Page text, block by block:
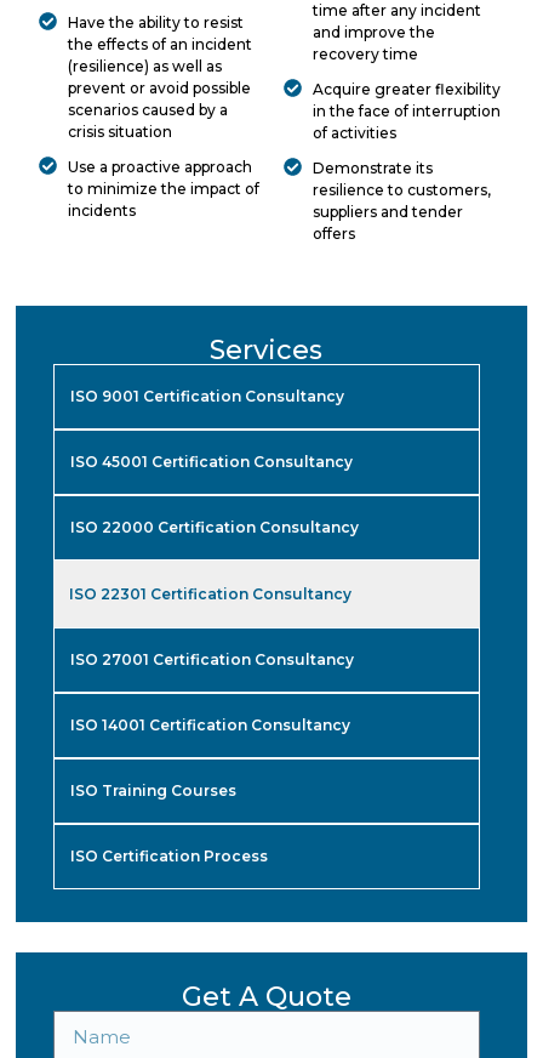
Have the ability to resist
the effects of an incident
(resilience) as well as
prevent or avoid possible
scenarios caused by a
crisis situation
Use a proactive approach
to minimize the impact of
incidents
time after any incident
and improve the
recovery time
Acquire greater flexibility
in the face of interruption
of activities
Demonstrate its
resilience to customers,
suppliers and tender
offers
Services
ISO 9001 Certification Consultancy
ISO 45001 Certification Consultancy
ISO 22000 Certification Consultancy
ISO 22301 Certification Consultancy
ISO 27001 Certification Consultancy
ISO 14001 Certification Consultancy
ISO Training Courses
ISO Certification Process
Get A Quote